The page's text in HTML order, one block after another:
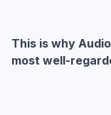
This is why
most well-